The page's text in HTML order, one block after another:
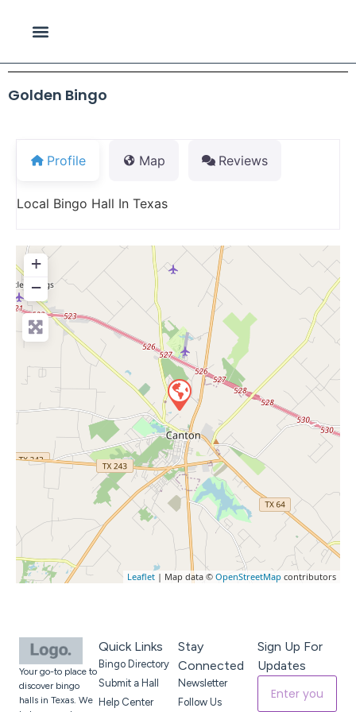
Golden Bingo
Profile Map Reviews
Local Bingo Hall In Texas
+
−
Leaflet | Map data © OpenStreetMap contributors
Your go-to place to
discover bingo
halls in Texas. We
Quick Links
Bingo Directory
Submit a Hall
Help Center
Stay
Connected
Newsletter
Follow Us
Sign Up For
Updates